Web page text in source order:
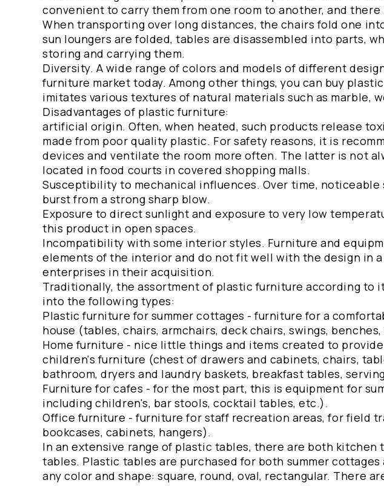
convenient to carry them from one room to another, and
When transporting over long distances, the chairs fold one
sun loungers are folded, tables are disassembled into parts,
storing and carrying them.
Diversity. A wide range of colors and models of different
furniture market today. Among other things, you can buy
imitates various textures of natural materials such as marble,
Disadvantages of plastic furniture:
artificial origin. Often, when heated, such products release
made from poor quality plastic. For safety reasons, it is
devices and ventilate the room more often. The latter is not
located in food courts in covered shopping malls.
Susceptibility to mechanical influences. Over time,
burst from a strong sharp blow.
Exposure to direct sunlight and exposure to very low
this product in open spaces.
Incompatibility with some interior styles. Furniture and
elements of the interior and do not fit well with the design in
enterprises in their acquisition.
Traditionally, the assortment of plastic furniture according to
into the following types:
Plastic furniture for summer cottages - furniture for a
house (tables, chairs, armchairs, deck chairs, swings,
Home furniture - nice little things and items created to
children's furniture (chest of drawers and cabinets, chairs,
bathroom, dryers and laundry baskets, breakfast tables,
Furniture for cafes - for the most part, this is equipment for
including children's, bar stools, cocktail tables, etc.).
Office furniture - furniture for staff recreation areas, for field
bookcases, cabinets, hangers).
In an extensive range of plastic tables, there are both
tables. Plastic tables are purchased for both summer
any color and shape: square, round, oval, rectangular. There